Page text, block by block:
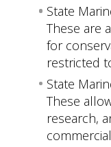
State
These are
for
restricted
State
These
research,